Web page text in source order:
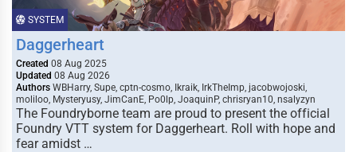
SYSTEM
Daggerheart
Created 08 Aug 2025
Updated 08 Aug 2026
Authors WBHarry, Supe, cptn-cosmo, Ikraik, IrkTheImp, jacobwojoski,
moliloo, Mysteryusy, JimCanE, Po0lp, JoaquinP, chrisryan10, nsalyzyn
The Foundryborne team are proud to present the official
Foundry VTT system for Daggerheart. Roll with hope and
fear amidst …